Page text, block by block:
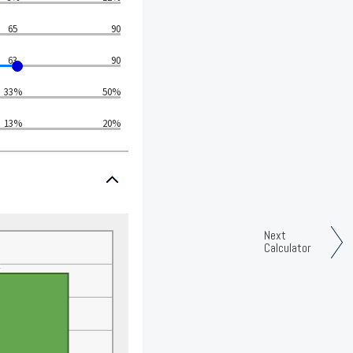
65 90
63 90
33% 50%
13% 20%
Next
Calculator